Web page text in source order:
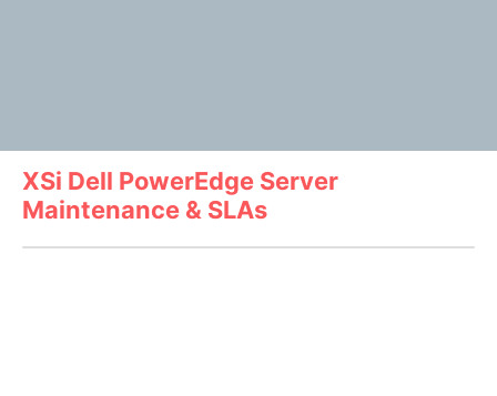
XSi Dell PowerEdge Server
Maintenance & SLAs